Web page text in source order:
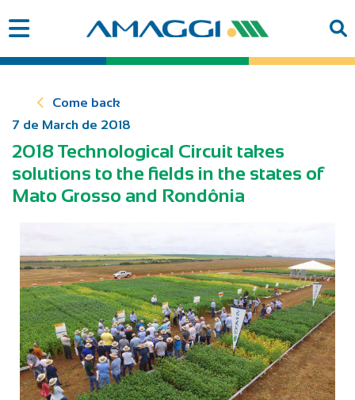
Come back
7 de March de 2018
2018 Technological Circuit takes
solutions to the fields in the states of
Mato Grosso and Rondônia